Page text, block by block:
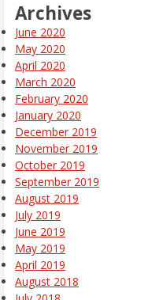
Archives
June 2020
May 2020
April 2020
March 2020
February 2020
January 2020
December 2019
November 2019
October 2019
September 2019
August 2019
July 2019
June 2019
May 2019
April 2019
August 2018